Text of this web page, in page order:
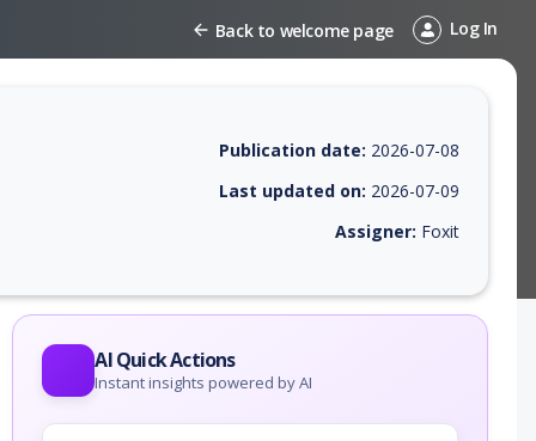
Back to welcome page Log In
EPSS score, affected products, exploitability, helpful resources,
Publication date: 2026-07-08
Last updated on: 2026-07-09
Assigner: Foxit
AI Quick Actions
Instant insights powered by AI